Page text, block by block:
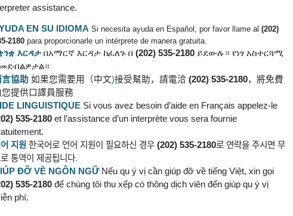
assistance.
EN SU IDIOMA Si necesita ayuda en Español, por favor llame al(202)
2180para proporcionarle un intérprete de manera gratuita.
እርዳታ በአማርኛ እርዳታ ከፈለጉ በ (202) 535-2180 ይደውሉ። የነፃ አስተርጓሚ
言協助 如果您需要用（中文)接受幫助，請電洽 (202) 535-2180，將免費
您提供口譯員服務
LINGUISTIQUE Si vous avez besoin d’aide en Français appelez-le
535-2180 et l’assistance d’un interprète vous sera fournie
지원 한국어로 언어 지원이 필요하신 경우 (202) 535-2180로 연락을 주시면 무
통역이 제공됩니다.
ĐỠ VỀ NGÔN NGỮNếu qu ý vị cần giúp đỡ về tiếng Việt, xin gọi
535-2180 để chúng tôi thu xếp có thông dịch viên đến giúp qu ý vị
phí.